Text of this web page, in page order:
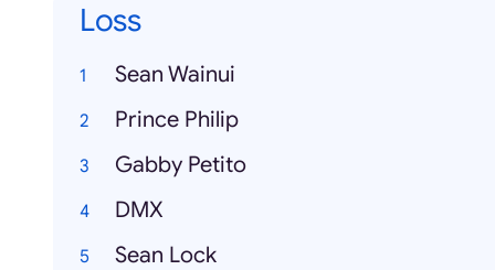
Loss
Sean Wainui
Prince Philip
Gabby Petito
DMX
Sean Lock